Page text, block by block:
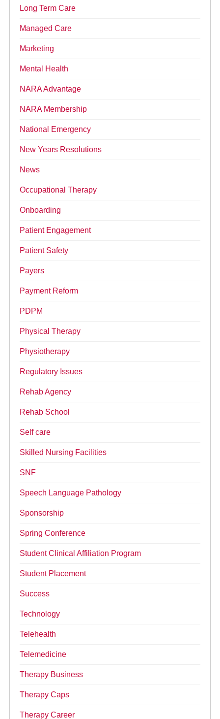
Long Term Care
Managed Care
Marketing
Mental Health
NARA Advantage
NARA Membership
National Emergency
New Years Resolutions
News
Occupational Therapy
Onboarding
Patient Engagement
Patient Safety
Payers
Payment Reform
PDPM
Physical Therapy
Physiotherapy
Regulatory Issues
Rehab Agency
Rehab School
Self care
Skilled Nursing Facilities
SNF
Speech Language Pathology
Sponsorship
Spring Conference
Student Clinical Affiliation Program
Student Placement
Success
Technology
Telehealth
Telemedicine
Therapy Business
Therapy Caps
Therapy Career